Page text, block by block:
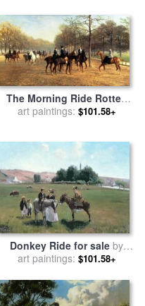
School
The Morning Ride Rotten
Row Hyde Park for sale
art paintings: $101.58+
Donkey Ride for sale by
Camille Pissarro
art paintings: $101.58+